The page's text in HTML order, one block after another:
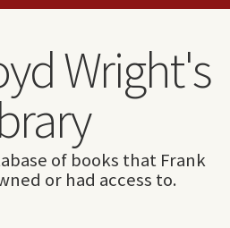
Wright's
of books that Frank
or had access to.